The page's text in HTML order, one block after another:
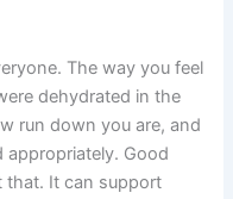
The way you feel
dehydrated in the
run down you are, and
appropriately. Good
that. It can support